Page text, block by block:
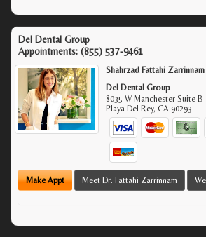
Del Dental Group
Appointments: (855) 537-9461
Shahrzad Fattahi
Del Dental Group
8035 W Manchester Suite B
Playa Del Rey,CA 90293
Make Appt Meet Dr. Fattahi Zarrinnam